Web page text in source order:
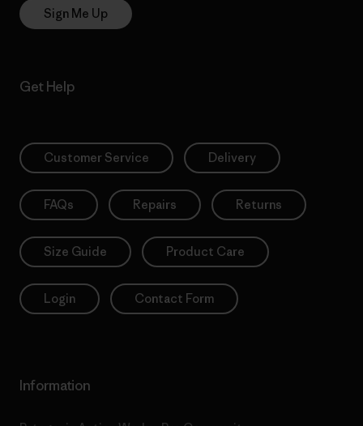
Sign Me Up
Get Help
Customer Service Delivery
FAQs Repairs Returns
Size Guide Product Care
Login Contact Form
Information